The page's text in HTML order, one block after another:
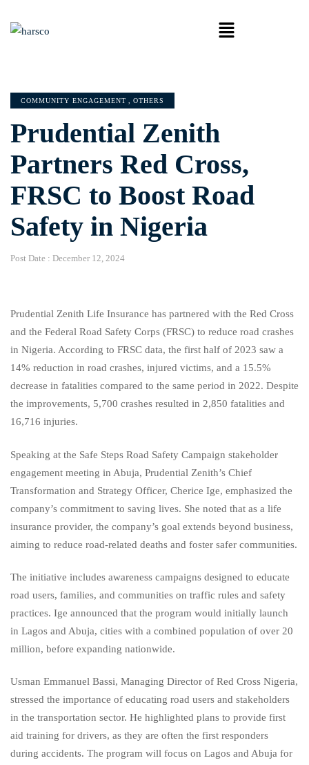
COMMUNITY ENGAGEMENT , OTHERS
Prudential Zenith
Partners Red Cross,
FRSC to Boost Road
Safety in Nigeria
Post Date : December 12, 2024
Prudential Zenith Life Insurance has partnered with the Red Cross
and the Federal Road Safety Corps (FRSC) to reduce road crashes
in Nigeria. According to FRSC data, the first half of 2023 saw a
14% reduction in road crashes, injured victims, and a 15.5%
decrease in fatalities compared to the same period in 2022. Despite
the improvements, 5,700 crashes resulted in 2,850 fatalities and
16,716 injuries.
Speaking at the Safe Steps Road Safety Campaign stakeholder
engagement meeting in Abuja, Prudential Zenith’s Chief
Transformation and Strategy Officer, Cherice Ige, emphasized the
company’s commitment to saving lives. She noted that as a life
insurance provider, the company’s goal extends beyond business,
aiming to reduce road-related deaths and foster safer communities.
The initiative includes awareness campaigns designed to educate
road users, families, and communities on traffic rules and safety
practices. Ige announced that the program would initially launch
in Lagos and Abuja, cities with a combined population of over 20
million, before expanding nationwide.
Usman Emmanuel Bassi, Managing Director of Red Cross Nigeria,
stressed the importance of educating road users and stakeholders
in the transportation sector. He highlighted plans to provide first
aid training for drivers, as they are often the first responders
during accidents. The program will focus on Lagos and Abuja for